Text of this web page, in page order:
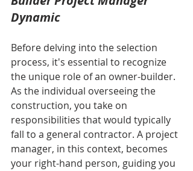
Dynamic
Before delving into the selection
process, it's essential to recognize
the unique role of an owner-builder.
As the individual overseeing the
construction, you take on
responsibilities that would typically
fall to a general contractor. A project
manager, in this context, becomes
your right-hand person, guiding you